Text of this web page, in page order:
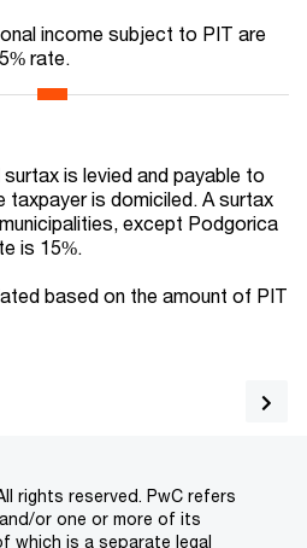
income subject to PIT are
rate.
is levied and payable to
taxpayer is domiciled. A surtax
except Podgorica
is 15%.
based on the amount of PIT
rights reserved. PwC refers
or one or more of its
which is a separate legal